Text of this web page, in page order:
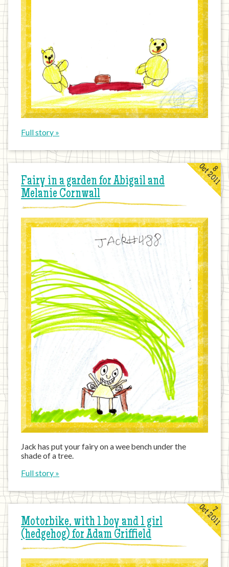
Full story »
Fairy in a garden for Abigail and
Melanie Cornwall
8
Oct 2011
Jack has put your fairy on a wee bench under the
shade of a tree.
Full story »
Motorbike, with 1 boy and 1 girl
(hedgehog) for Adam Griffield
7
Oct 2011